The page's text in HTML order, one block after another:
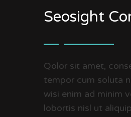
Seosight
Qolor sit amet,
tempor cum soluta
wisi enim ad minim
lobortis nisl ut